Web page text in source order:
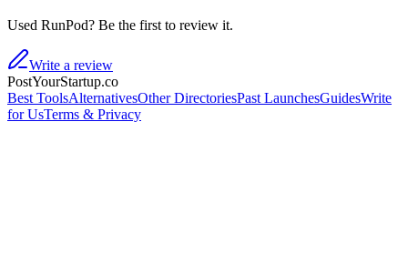
Used RunPod? Be the first to review it.
Write a review
PostYourStartup.co
Best ToolsAlternativesOther DirectoriesPast LaunchesGuidesWrite
for UsTerms & Privacy